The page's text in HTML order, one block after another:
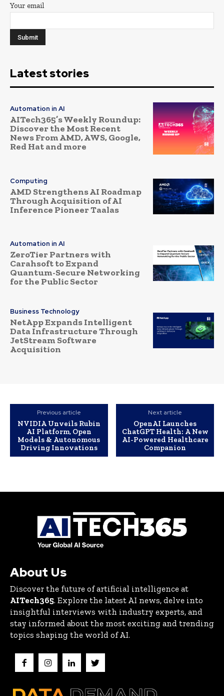
Your email
Latest stories
Automation in AI
AITech365’s Weekly Roundup:
Discover the Most Recent
News From AMD, AWS, Google,
Red Hat and more
Computing
AMD Strengthens AI Roadmap
Through Acquisition of AI
Inference Pioneer Taalas
Automation in AI
ZeroTier Partners with
Carahsoft to Expand
Quantum-Secure Networking
for the Public Sector
Business Technology
NetApp Expands Intelligent
Data Infrastructure Through
JetStream Software
Acquisition
Previous article
NVIDIA Unveils Rubin
AI Platform, Open
Models & Autonomous
Driving Innovations
Next article
OpenAI Launches
ChatGPT Health: A New
AI-Powered Healthcare
Companion
About Us
Discover the future of artificial intelligence at
AITech365. Explore the latest AI news, delve into
insightful interviews with industry experts, and
stay informed about the most exciting and trending
topics shaping the world of AI.